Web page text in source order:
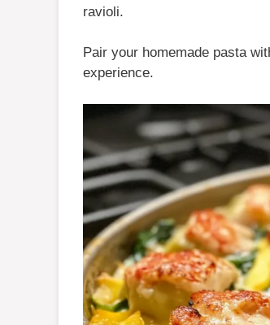
ravioli.
Pair your homemade pasta
experience.